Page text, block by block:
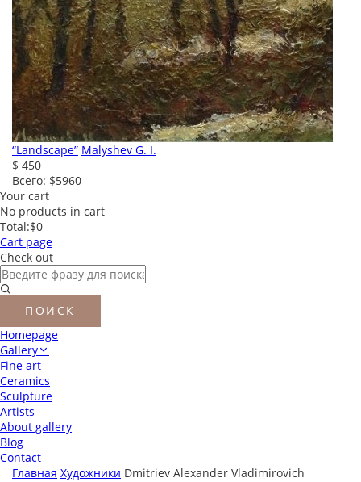
“Landscape” Malyshev G. I.
$ 450
Всего: $5960
Your cart
No products in cart
Total:$0
Cart page
Check out
Homepage
Gallery
Fine art
Ceramics
Sculpture
Artists
About gallery
Blog
Contact
Главная Художники Dmitriev Alexander Vladimirovich